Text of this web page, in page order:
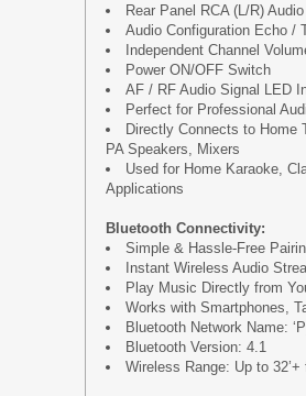
Rear Panel RCA (L/R)
Audio Configuration Echo /
Independent Channel
Power ON/OFF Switch
AF / RF Audio Signal LED
Perfect for Professional
Directly Connects to Home
PA Speakers, Mixers
Used for Home Karaoke,
Applications
Bluetooth Connectivity:
Simple & Hassle-Free
Instant Wireless Audio
Play Music Directly from
Works with Smartphones,
Bluetooth Network Name:
Bluetooth Version: 4.1
Wireless Range: Up to 32’+